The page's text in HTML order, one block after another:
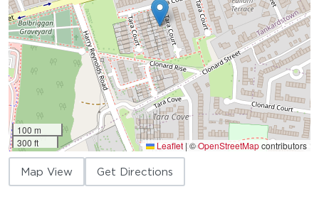
100 m
300 ft
Leaflet |©OpenStreetMapcontributors
Map View Get Directions